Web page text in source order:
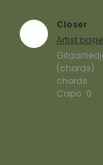
Closer
Artist page
(chords)
chords
Capo: 0